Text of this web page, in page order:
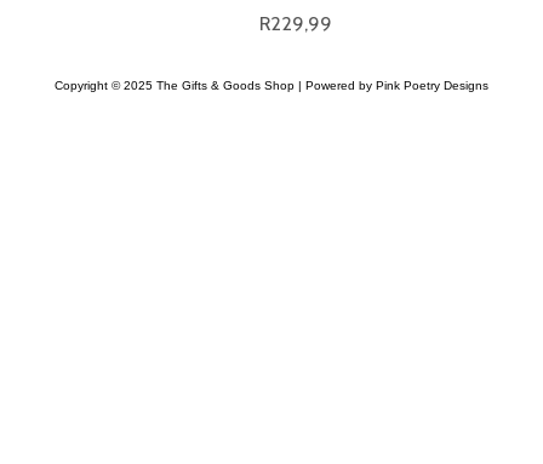
R229,99
Copyright © 2025 The Gifts & Goods Shop | Powered by Pink Poetry Designs